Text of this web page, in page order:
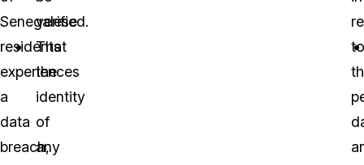
Senegalese
residents
experiences
a
data
breach,
verified.
That
the
identity
of
any
to